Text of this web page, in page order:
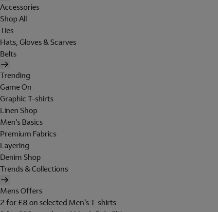
Accessories
Shop All
Ties
Hats, Gloves & Scarves
Belts
Trending
Game On
Graphic T-shirts
Linen Shop
Men's Basics
Premium Fabrics
Layering
Denim Shop
Trends & Collections
Mens Offers
2 for £8 on selected Men's T-shirts